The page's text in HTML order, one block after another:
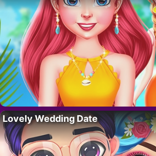
Lovely Wedding Date